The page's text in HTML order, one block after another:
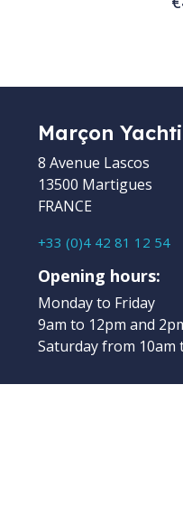
Marçon
8 Avenue Lascos
13500 Martigues
FRANCE
+33 (0)4 42 81 12 54
Opening hours:
Monday to Friday
9am to 12pm and
Saturday from 10am